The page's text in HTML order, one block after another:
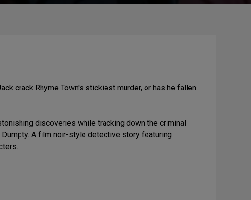
crack Rhyme Town's stickiest murder, or has he fallen
discoveries while tracking down the criminal
A film noir-style detective story featuring